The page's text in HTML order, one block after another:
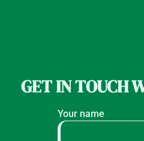
GET IN TOUCH
Your name